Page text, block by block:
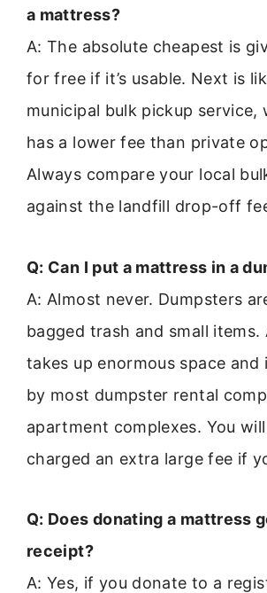
a mattress?
A: The absolute cheapest is
for free if it’s usable. Next is
municipal bulk pickup service,
has a lower fee than private
Always compare your local
against the landfill drop-off
Q: Can I put a mattress in a
A: Almost never. Dumpsters
bagged trash and small items.
takes up enormous space and
by most dumpster rental
apartment complexes. You
charged an extra large fee if
Q: Does donating a mattress
receipt?
A: Yes, if you donate to a